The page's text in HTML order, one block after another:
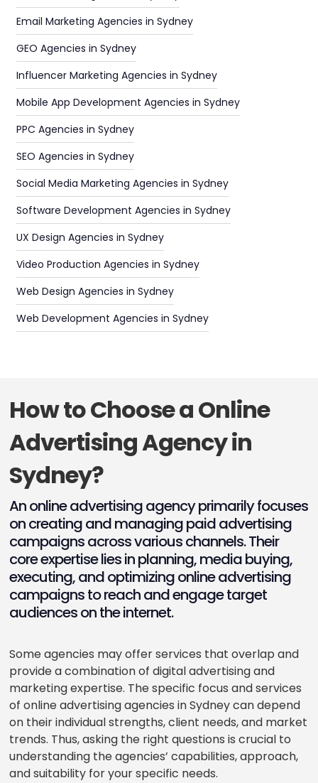
Email Marketing Agencies in Sydney
GEO Agencies in Sydney
Influencer Marketing Agencies in Sydney
Mobile App Development Agencies in Sydney
PPC Agencies in Sydney
SEO Agencies in Sydney
Social Media Marketing Agencies in Sydney
Software Development Agencies in Sydney
UX Design Agencies in Sydney
Video Production Agencies in Sydney
Web Design Agencies in Sydney
Web Development Agencies in Sydney
How to Choose a Online
Advertising Agency in
Sydney?
An online advertising agency primarily focuses
on creating and managing paid advertising
campaigns across various channels. Their
core expertise lies in planning, media buying,
executing, and optimizing online advertising
campaigns to reach and engage target
audiences on the internet.
Some agencies may offer services that overlap and
provide a combination of digital advertising and
marketing expertise. The specific focus and services
of online advertising agencies in Sydney can depend
on their individual strengths, client needs, and market
trends. Thus, asking the right questions is crucial to
understanding the agencies’ capabilities, approach,
and suitability for your specific needs.